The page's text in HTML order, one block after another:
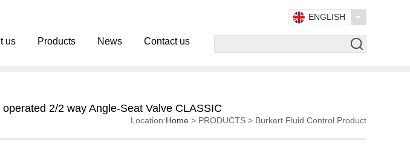
us Products News Contact us
ENGLISH
2/2 way Angle-Seat Valve CLASSIC
Location:Home > PRODUCTS > Burkert Fluid Control Product